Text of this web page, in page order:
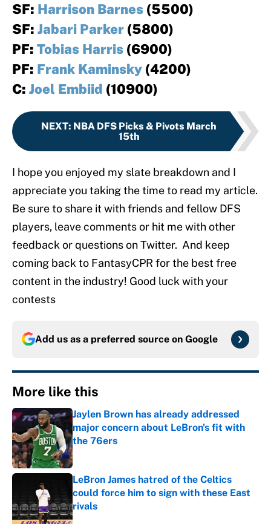
SF: Harrison Barnes (5500)
SF: Jabari Parker (5800)
PF: Tobias Harris (6900)
PF: Frank Kaminsky (4200)
C: Joel Embiid (10900)
NEXT: NBA DFS Picks & Pivots March
15th
I hope you enjoyed my slate breakdown and I
appreciate you taking the time to read my article.
Be sure to share it with friends and fellow DFS
players, leave comments or hit me with other
feedback or questions on Twitter. And keep
coming back to FantasyCPR for the best free
content in the industry! Good luck with your
contests
Add us as a preferred source on Google
More like this
Jaylen Brown has already addressed
major concern about LeBron's fit with
the 76ers
Published by on Invalid Date
LeBron James hatred of the Celtics
could force him to sign with these East
rivals
Published by on Invalid Date